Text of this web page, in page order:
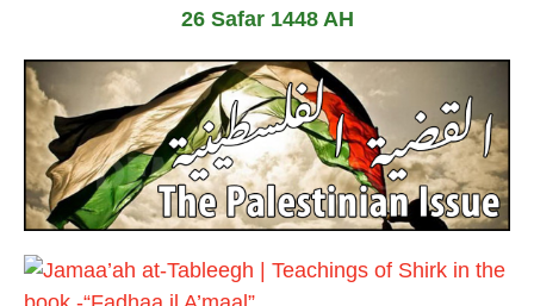
26 Safar 1448 AH